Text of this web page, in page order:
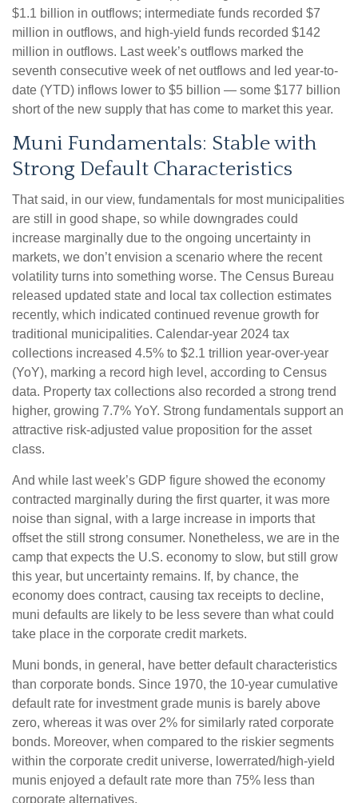
$1.1 billion in outflows; intermediate funds recorded $7
million in outflows, and high-yield funds recorded $142
million in outflows. Last week’s outflows marked the
seventh consecutive week of net outflows and led year-to-
date (YTD) inflows lower to $5 billion — some $177 billion
short of the new supply that has come to market this year.
Muni Fundamentals: Stable with
Strong Default Characteristics
That said, in our view, fundamentals for most municipalities
are still in good shape, so while downgrades could
increase marginally due to the ongoing uncertainty in
markets, we don’t envision a scenario where the recent
volatility turns into something worse. The Census Bureau
released updated state and local tax collection estimates
recently, which indicated continued revenue growth for
traditional municipalities. Calendar-year 2024 tax
collections increased 4.5% to $2.1 trillion year-over-year
(YoY), marking a record high level, according to Census
data. Property tax collections also recorded a strong trend
higher, growing 7.7% YoY. Strong fundamentals support an
attractive risk-adjusted value proposition for the asset
class.
And while last week’s GDP figure showed the economy
contracted marginally during the first quarter, it was more
noise than signal, with a large increase in imports that
offset the still strong consumer. Nonetheless, we are in the
camp that expects the U.S. economy to slow, but still grow
this year, but uncertainty remains. If, by chance, the
economy does contract, causing tax receipts to decline,
muni defaults are likely to be less severe than what could
take place in the corporate credit markets.
Muni bonds, in general, have better default characteristics
than corporate bonds. Since 1970, the 10-year cumulative
default rate for investment grade munis is barely above
zero, whereas it was over 2% for similarly rated corporate
bonds. Moreover, when compared to the riskier segments
within the corporate credit universe, lowerrated/high-yield
munis enjoyed a default rate more than 75% less than
corporate alternatives.